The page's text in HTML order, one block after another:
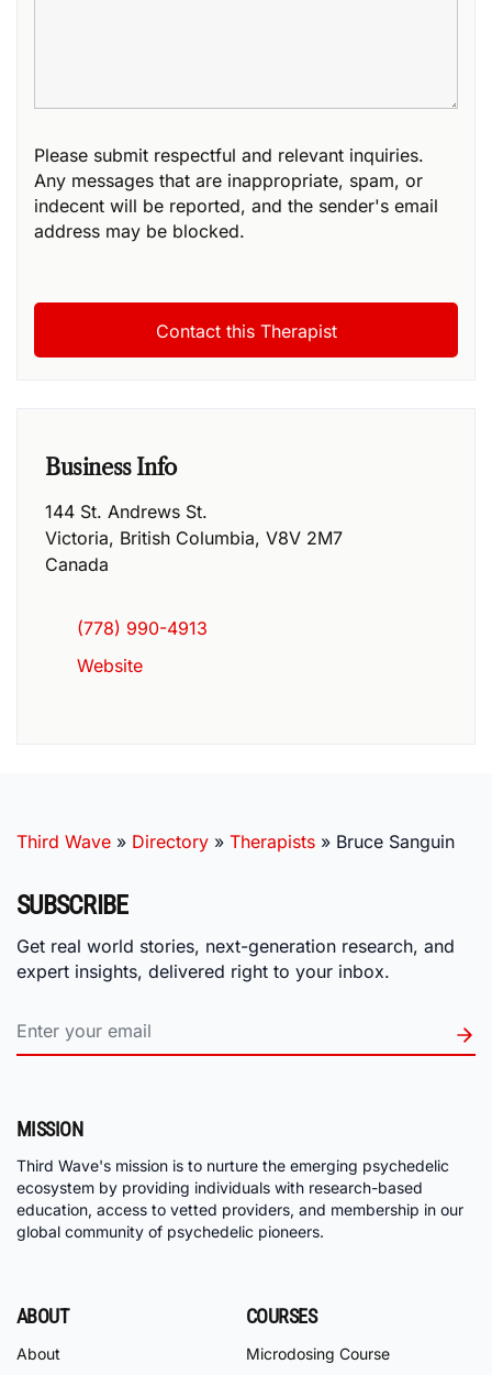
Please submit respectful and relevant inquiries.
Any messages that are inappropriate, spam, or
indecent will be reported, and the sender's email
address may be blocked.
Business Info
144 St. Andrews St.
Victoria, British Columbia, V8V 2M7
Canada
(778) 990-4913
Website
Third Wave » Directory » Therapists » Bruce Sanguin
SUBSCRIBE
Get real world stories, next-generation research, and
expert insights, delivered right to your inbox.
MISSION
Third Wave's mission is to nurture the emerging psychedelic
ecosystem by providing individuals with research-based
education, access to vetted providers, and membership in our
global community of psychedelic pioneers.
ABOUT
About
COURSES
Microdosing Course